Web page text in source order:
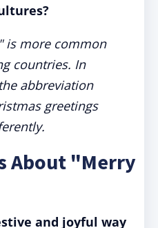
is more common
countries. In
abbreviation
greetings
About "Merry
and joyful way